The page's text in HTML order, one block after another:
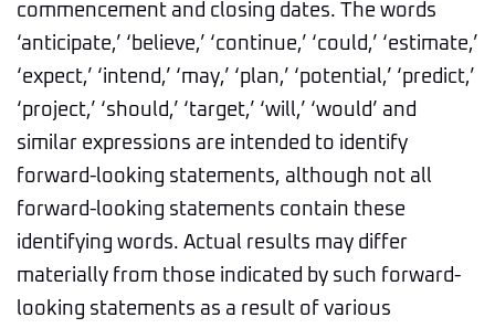
commencement and closing dates. The words
‘anticipate,’ ‘believe,’ ‘continue,’ ‘could,’ ‘estimate,’
‘expect,’ ‘intend,’ ‘may,’ ‘plan,’ ‘potential,’ ‘predict,’
‘project,’ ‘should,’ ‘target,’ ‘will,’ ‘would’ and
similar expressions are intended to identify
forward-looking statements, although not all
forward-looking statements contain these
identifying words. Actual results may differ
materially from those indicated by such forward-
looking statements as a result of various